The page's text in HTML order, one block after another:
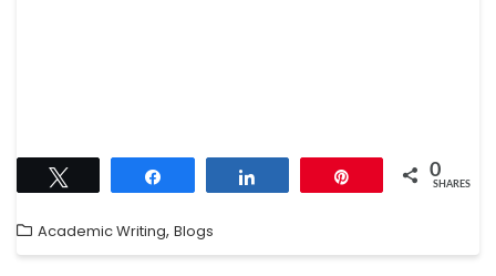
0
SHARES
Academic Writing, Blogs